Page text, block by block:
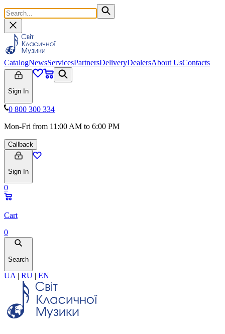
CatalogNewsServicesPartnersDeliveryDealersAbout UsContacts
Sign In
0 800 300 334
Mon-Fri from 11:00 AM to 6:00 PM
Callback
Sign In
0
Cart
0
Search
UA | RU | EN